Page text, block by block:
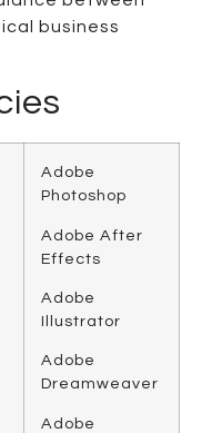
business
Adobe
Photoshop
Adobe After
Effects
Adobe
Illustrator
Adobe
Dreamweaver
Adobe